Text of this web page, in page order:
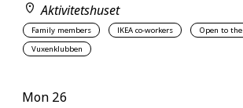
Aktivitetshuset
Family members IKEA co-workers
Open to
Vuxenklubben
Mon 26